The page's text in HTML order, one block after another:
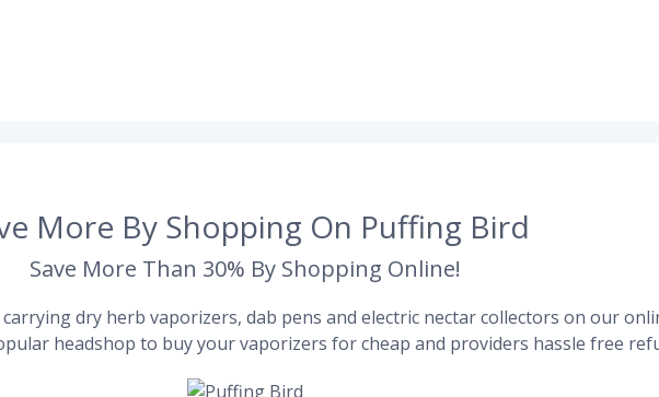
More By Shopping On Puffing Bird
Save More Than 30% By Shopping Online!
dry herb vaporizers, dab pens and electric nectar collectors on our
headshop to buy your vaporizers for cheap and providers hassle free